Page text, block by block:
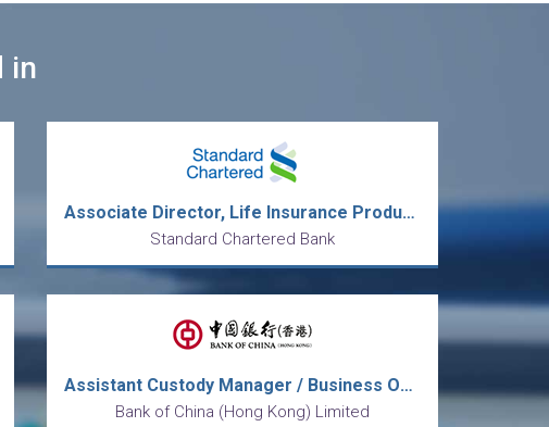
in
Associate Director, Life Insurance Products
Standard Chartered Bank
Assistant Custody Manager / Business Officer, Operations
Bank of China (Hong Kong) Limited